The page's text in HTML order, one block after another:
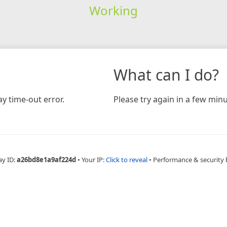
Working
time-out error.
What can I do?
Please try again in a few
ID:a26bd8e1a9af224d • Your IP:Click to reveal • Performance & security